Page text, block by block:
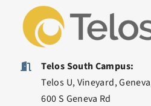
Telos South Campus:
Telos U, Vineyard,
600 S Geneva Rd